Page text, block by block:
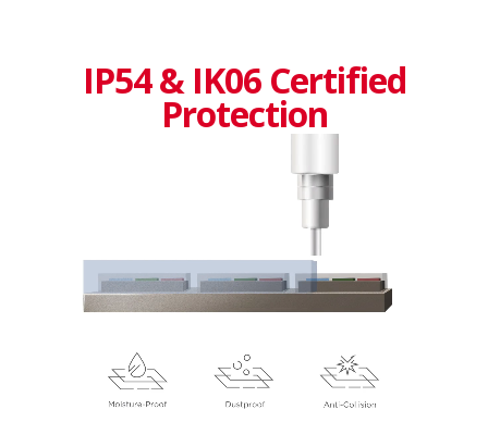
IP54 & IK06 Certified
Protection